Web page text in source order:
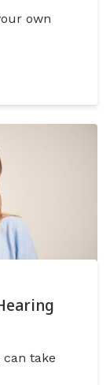
own
can take